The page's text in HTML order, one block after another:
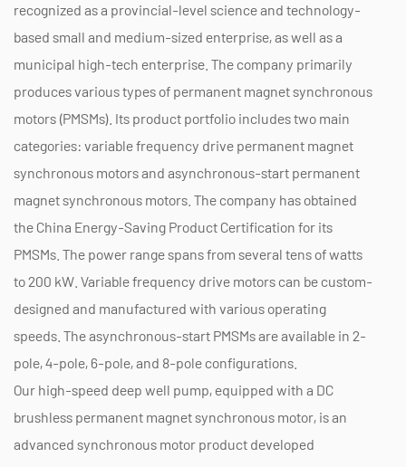
recognized as a provincial-level science and technology-
based small and medium-sized enterprise, as well as a
municipal high-tech enterprise. The company primarily
produces various types of permanent magnet synchronous
motors (PMSMs). Its product portfolio includes two main
categories: variable frequency drive permanent magnet
synchronous motors and asynchronous-start permanent
magnet synchronous motors. The company has obtained
the China Energy-Saving Product Certification for its
PMSMs. The power range spans from several tens of watts
to 200 kW. Variable frequency drive motors can be custom-
designed and manufactured with various operating
speeds. The asynchronous-start PMSMs are available in 2-
pole, 4-pole, 6-pole, and 8-pole configurations.
Our high-speed deep well pump, equipped with a DC
brushless permanent magnet synchronous motor, is an
advanced synchronous motor product developed